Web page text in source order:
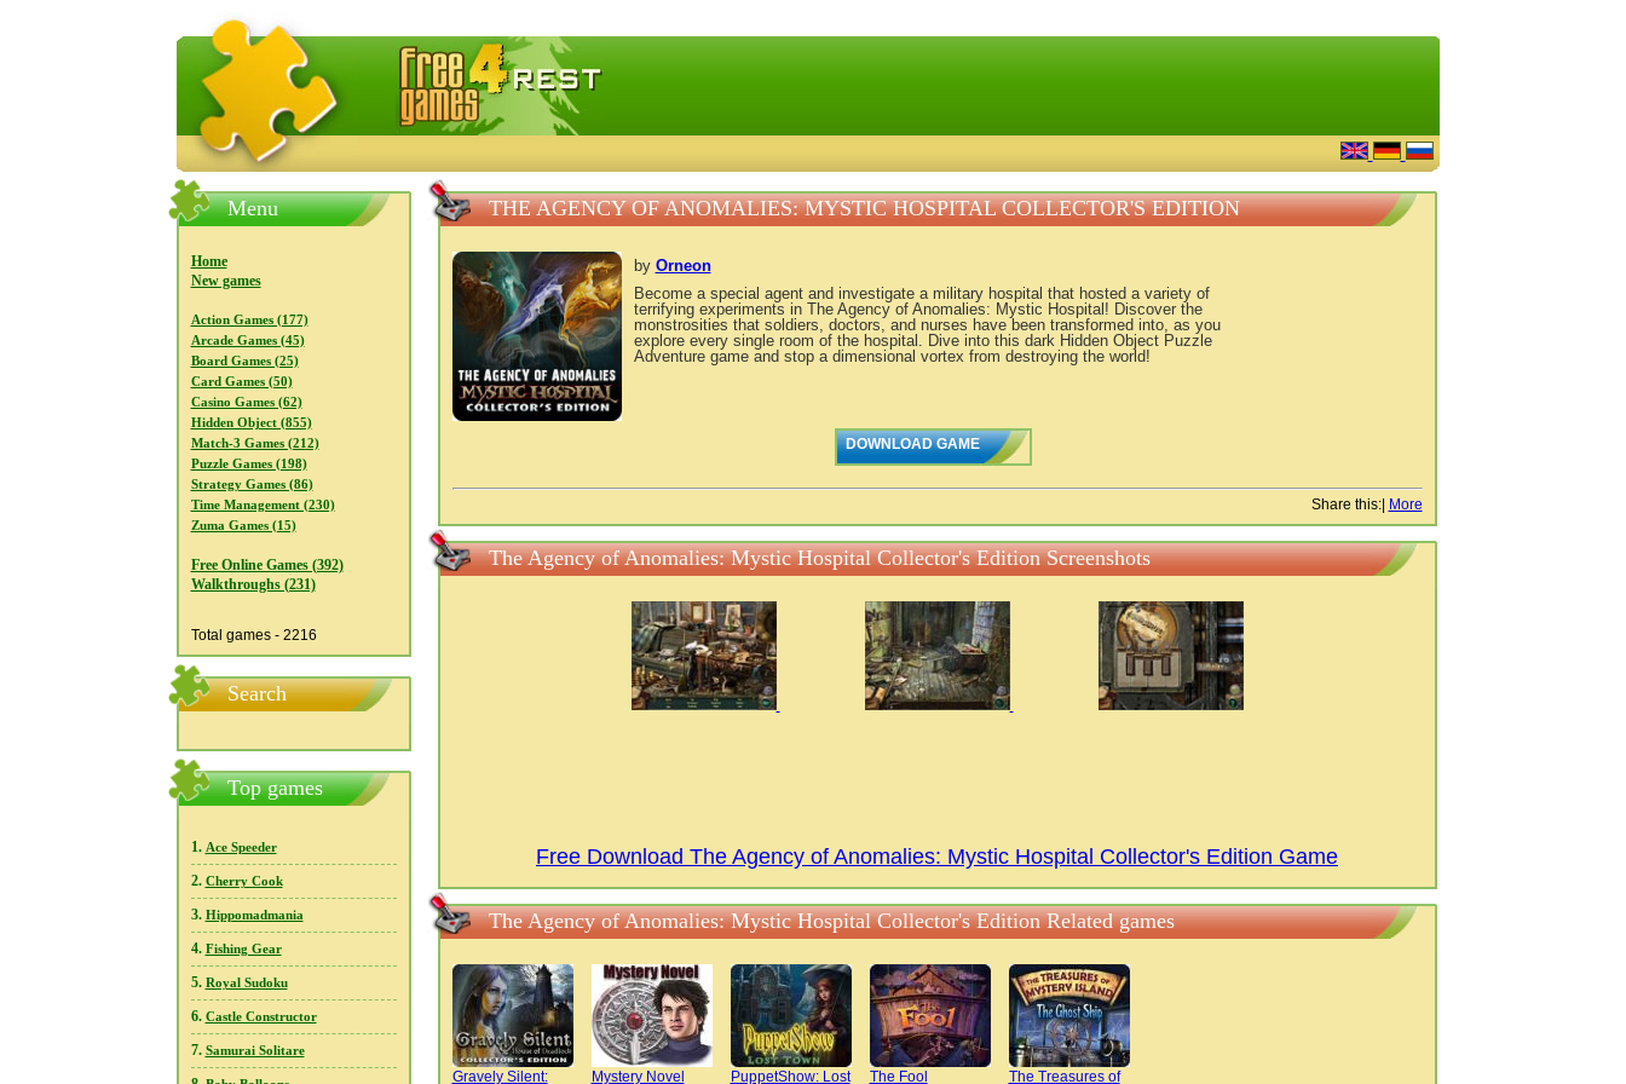
FreeGames4Rrest — Free download games, free mini games online
Menu
Home
New games
Action Games (177)
Arcade Games (45)
Board Games (25)
Card Games (50)
Casino Games (62)
Hidden Object (855)
Match-3 Games (212)
Puzzle Games (198)
Strategy Games (86)
Time Management (230)
Zuma Games (15)
Free Online Games (392)
Walkthroughs (231)
Total games - 2216
Search
Top games
1. Ace Speeder
2. Cherry Cook
3. Hippomadmania
4. Fishing Gear
5. Royal Sudoku
6. Castle Constructor
7. Samurai Solitare
THE AGENCY OF ANOMALIES: MYSTIC HOSPITAL COLLECTOR'S EDITION
by Orneon
Become a special agent and investigate a military hospital that hosted a variety of
terrifying experiments in The Agency of Anomalies: Mystic Hospital! Discover the
monstrosities that soldiers, doctors, and nurses have been transformed into, as you
explore every single room of the hospital. Dive into this dark Hidden Object Puzzle
Adventure game and stop a dimensional vortex from destroying the world!
DOWNLOAD GAME
Share this:| More
The Agency of Anomalies: Mystic Hospital Collector's Edition Screenshots
Free Download The Agency of Anomalies: Mystic Hospital Collector's Edition Game
The Agency of Anomalies: Mystic Hospital Collector's Edition Related games
Gravely Silent:
Mystery Novel
PuppetShow: Lost
The Fool
The Treasures of